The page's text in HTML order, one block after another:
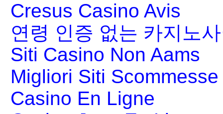
Cresus Casino Avis
연령 인증 없는 카지노
Siti Casino Non Aams
Migliori Siti
Casino En Ligne